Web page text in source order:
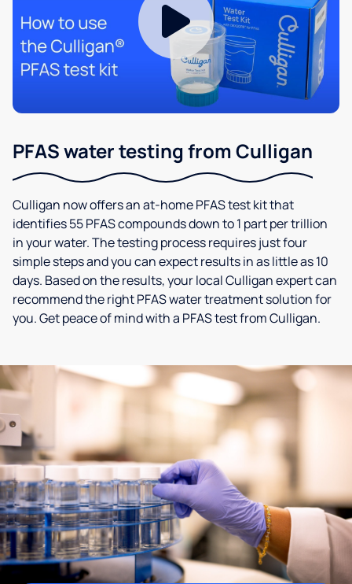
PFAS water testing from Culligan
Culligan now offers an at-home PFAS test kit that
identifies 55 PFAS compounds down to 1 part per trillion
in your water. The testing process requires just four
simple steps and you can expect results in as little as 10
days. Based on the results, your local Culligan expert can
recommend the right PFAS water treatment solution for
you. Get peace of mind with a PFAS test from Culligan.